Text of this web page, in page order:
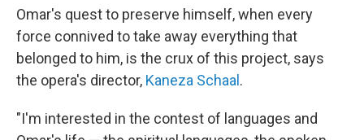
Omar's quest to preserve himself, when every
force connived to take away everything that
belonged to him, is the crux of this project, says
the opera's director, Kaneza Schaal.
"I'm interested in the contest of languages and